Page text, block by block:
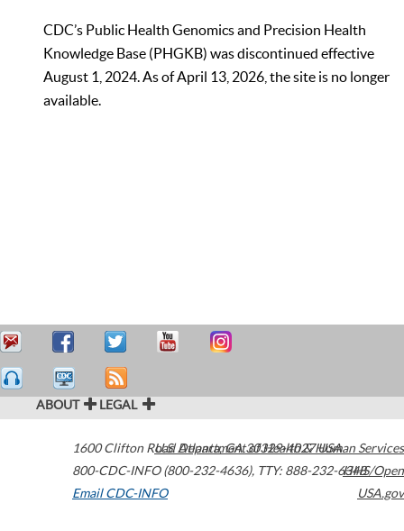
CDC’s Public Health Genomics and Precision Health
Knowledge Base (PHGKB) was discontinued effective
August 1, 2024. As of April 13, 2026, the site is no longer
available.
ABOUT LEGAL
1600 Clifton Road Atlanta,GA30329-4027USA
800-CDC-INFO (800-232-4636), TTY: 888-232-6348
Email CDC-INFO
U.S. Department of Health & Human Services
HHS/Open
USA.gov